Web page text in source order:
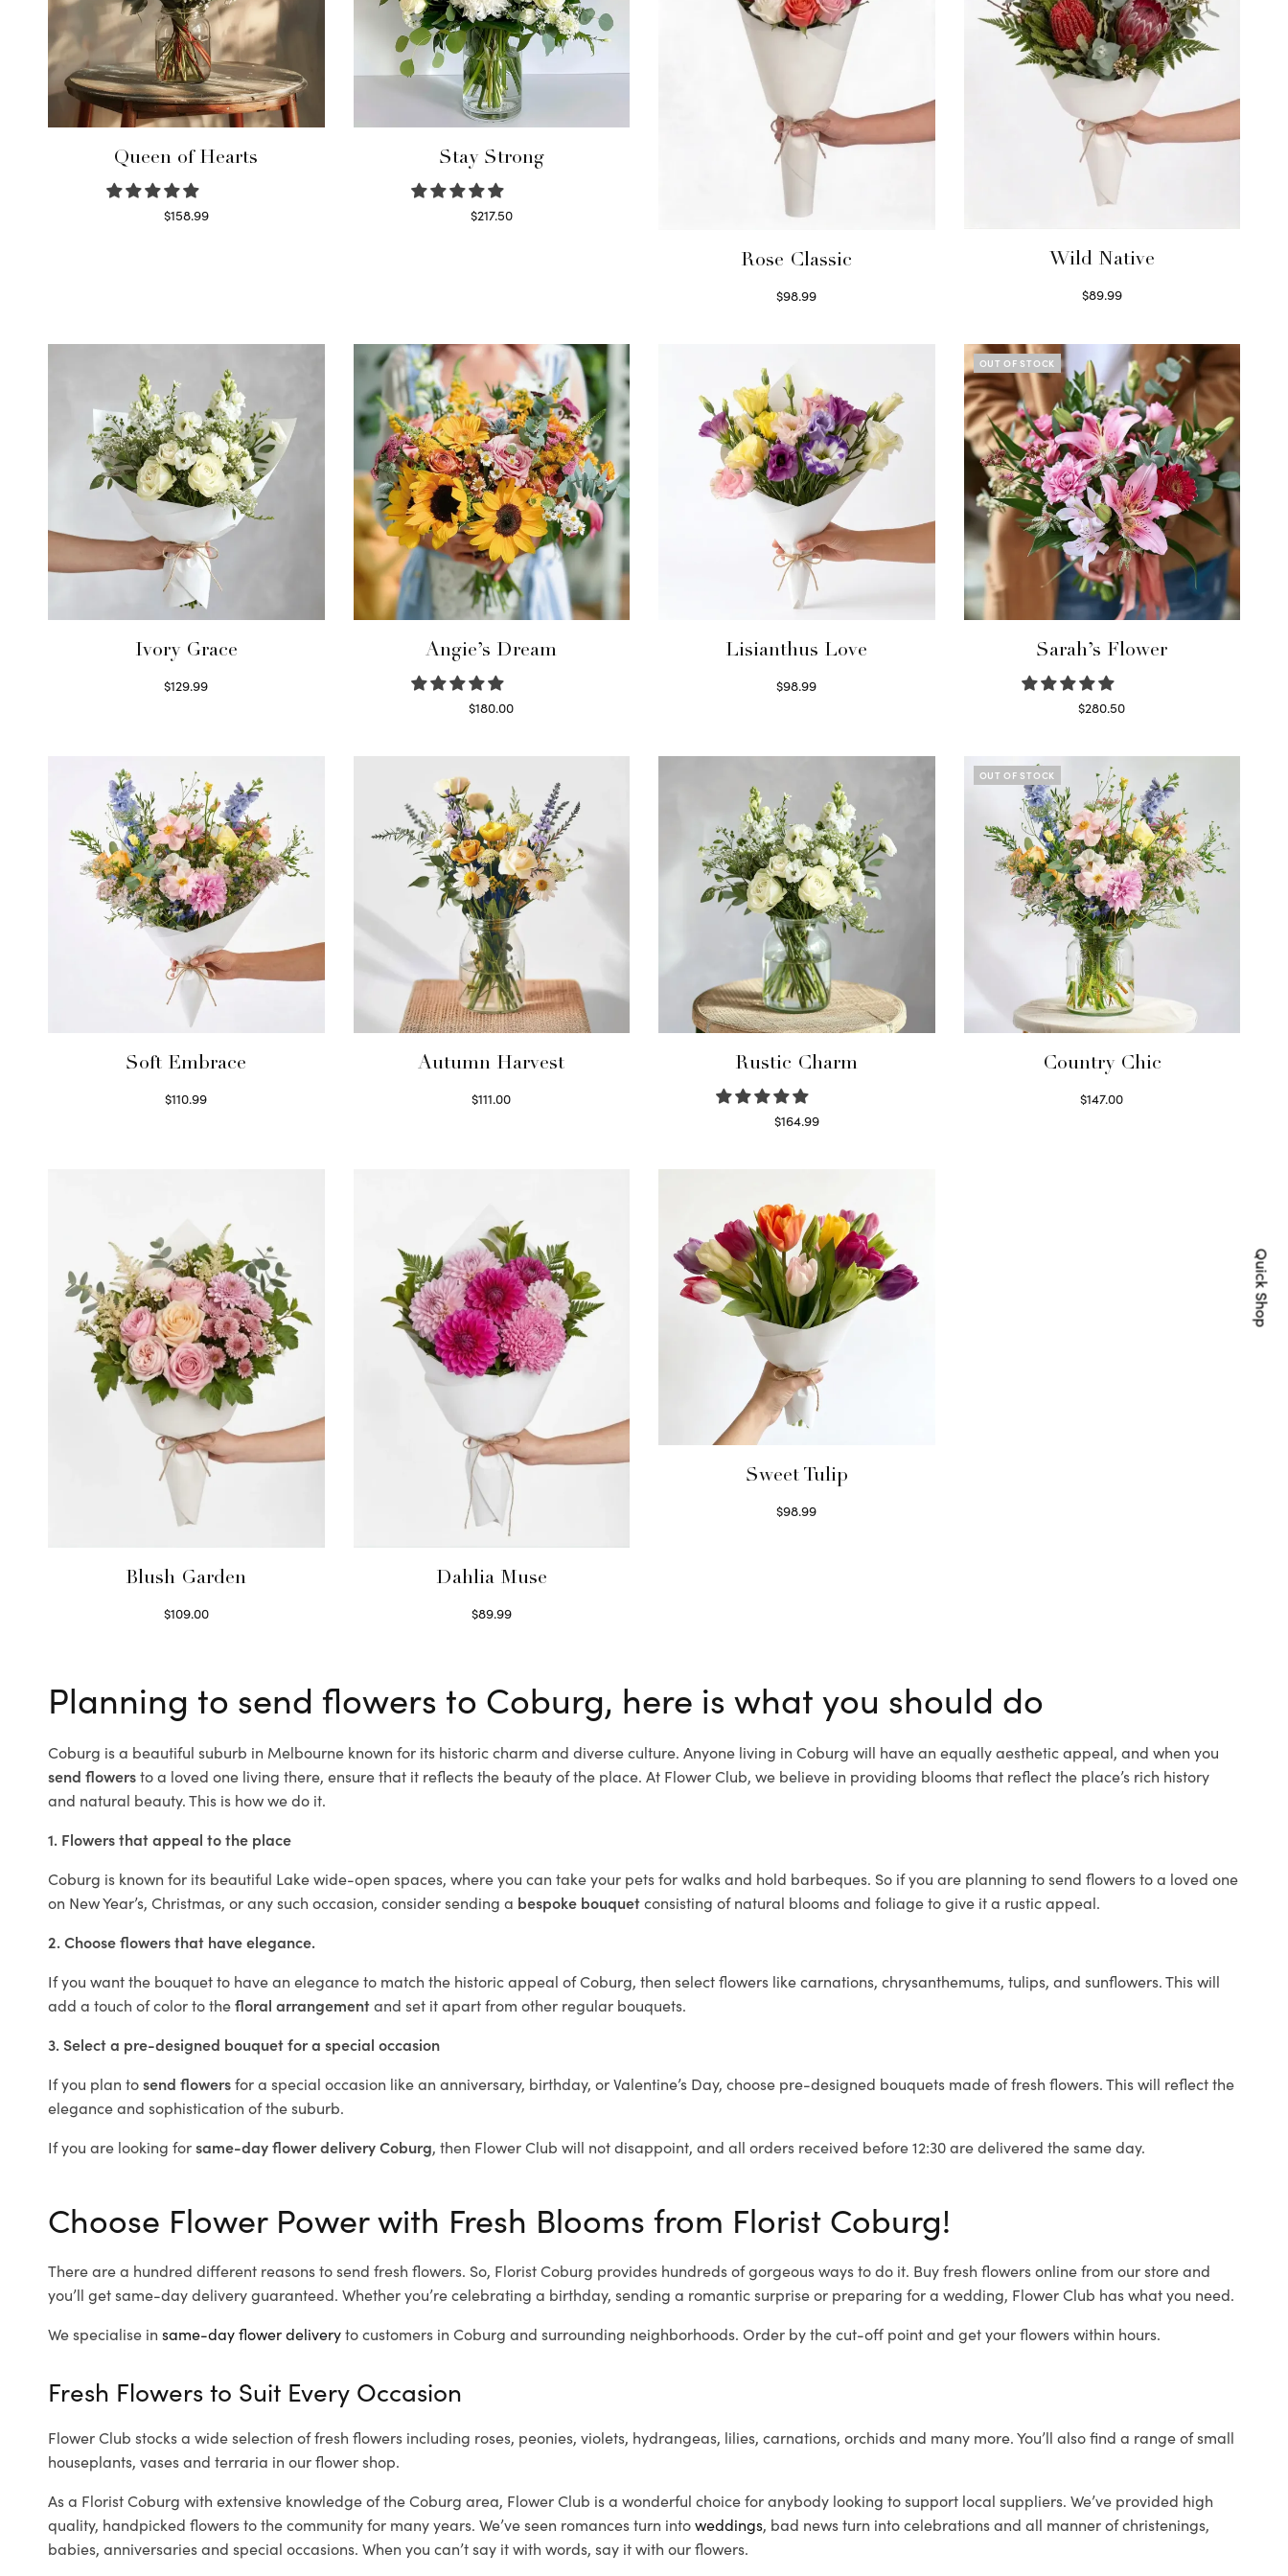
Queen of Hearts
$158.99
Stay Strong
$217.50
Rose Classic
$98.99
Wild Native
$89.99
Ivory Grace
$129.99
Angie’s Dream
$180.00
Lisianthus Love
$98.99
OUT OF STOCK
Sarah’s Flower
$280.50
Soft Embrace
$110.99
Autumn Harvest
$111.00
Rustic Charm
$164.99
OUT OF STOCK
Country Chic
$147.00
Blush Garden
$109.00
Dahlia Muse
$89.99
Sweet Tulip
$98.99
Planning to send flowers to Coburg, here is what you should do
Coburg is a beautiful suburb in Melbourne known for its historic charm and diverse culture. Anyone living in Coburg will have an equally aesthetic appeal, and when you
send flowersto a loved one living there, ensure that it reflects the beauty of the place. At Flower Club, we believe in providing blooms that reflect the place’s rich history
and natural beauty. This is how we do it.
1. Flowers that appeal to the place
Coburg is known for its beautiful Lake wide-open spaces, where you can take your pets for walks and hold barbeques. So if you are planning to send flowers to a loved one
on New Year’s, Christmas, or any such occasion, consider sending a bespoke bouquetconsisting of natural blooms and foliage to give it a rustic appeal.
2. Choose flowers that have elegance.
If you want the bouquet to have an elegance to match the historic appeal of Coburg, then select flowers like carnations, chrysanthemums, tulips, and sunflowers. This will
add a touch of color to thefloral arrangementand set it apart from other regular bouquets.
3. Select a pre-designed bouquet for a special occasion
If you plan tosend flowersfor a special occasion like an anniversary, birthday, or Valentine’s Day, choose pre-designed bouquets made of fresh flowers. This will reflect the
elegance and sophistication of the suburb.
If you are looking forsame-day flower delivery Coburg, then Flower Club will not disappoint, and all orders received before 12:30 are delivered the same day.
Choose Flower Power with Fresh Blooms from Florist Coburg!
There are a hundred different reasons to send fresh flowers. So, Florist Coburg provides hundreds of gorgeous ways to do it. Buy fresh flowers online from our store and
you’ll get same-day delivery guaranteed. Whether you’re celebrating a birthday, sending a romantic surprise or preparing for a wedding, Flower Club has what you need.
We specialise in same-day flower deliveryto customers in Coburg and surrounding neighborhoods. Order by the cut-off point and get your flowers within hours.
Fresh Flowers to Suit Every Occasion
Flower Club stocks a wide selection of fresh flowers including roses, peonies, violets, hydrangeas, lilies, carnations, orchids and many more. You’ll also find a range of small
houseplants, vases and terraria in our flower shop.
As a Florist Coburg with extensive knowledge of the Coburg area, Flower Club is a wonderful choice for anybody looking to support local suppliers. We’ve provided high
quality, handpicked flowers to the community for many years. We’ve seen romances turn intoweddings, bad news turn into celebrations and all manner of christenings,
babies, anniversaries and special occasions. When you can’t say it with words, say it with our flowers.
Quick Shop